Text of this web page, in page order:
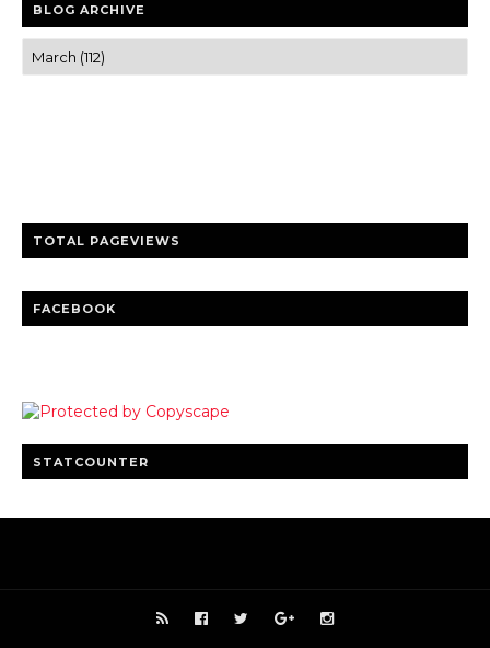
BLOG ARCHIVE
TOTAL PAGEVIEWS
FACEBOOK
STATCOUNTER